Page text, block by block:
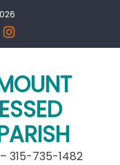
– 315-735-1482